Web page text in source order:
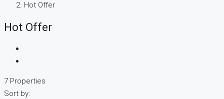
Hot Offer
Hot Offer
7 Properties
Sort by: